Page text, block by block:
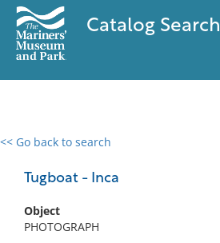
Catalog Search
<< Go back to search
Tugboat - Inca
Object
PHOTOGRAPH
0 results